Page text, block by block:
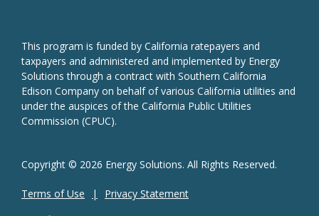
This program is funded by California ratepayers and
taxpayers and administered and implemented by Energy
Solutions through a contract with Southern California
Edison Company on behalf of various California utilities and
under the auspices of the California Public Utilities
Commission (CPUC).
Copyright © 2026 Energy Solutions. All Rights Reserved.
Terms of Use Privacy Statement